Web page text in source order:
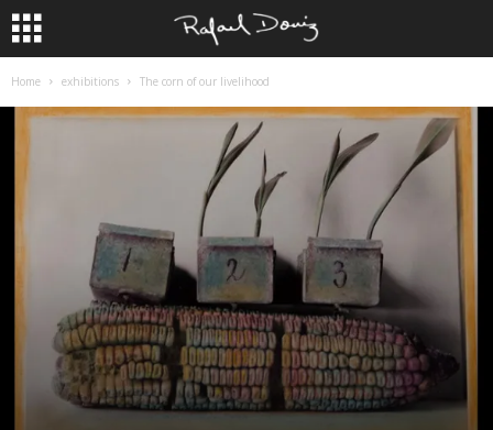
Home exhibitions The corn of our livelihood